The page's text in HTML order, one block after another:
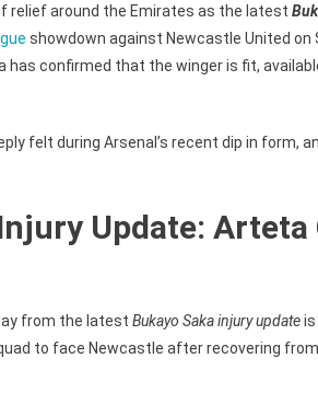
Bukayo
Saka
Injury
By
Before
Arsenal
Clash
relief around the Emirates as the latest
showdown against Newcastle United
has confirmed that the winger is fit,
felt during Arsenal’s recent dip in form,
Update:
from the latest Bukayo Saka injury updateis
to face Newcastle after recovering